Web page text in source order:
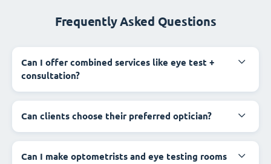
Frequently Asked Questions
Can I offer combined services like eye test +
consultation?
Can clients choose their preferred optician?
Can I make optometrists and eye testing rooms